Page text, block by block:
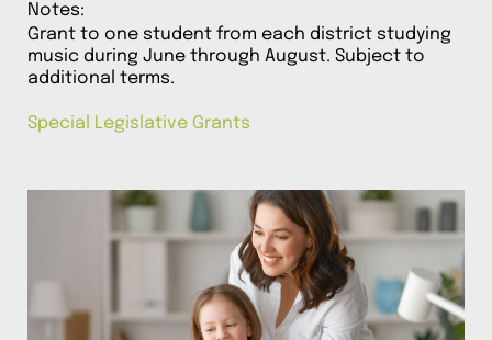
Notes:
Grant to one student from each district studying
music during June through August. Subject to
additional terms.
Special Legislative Grants